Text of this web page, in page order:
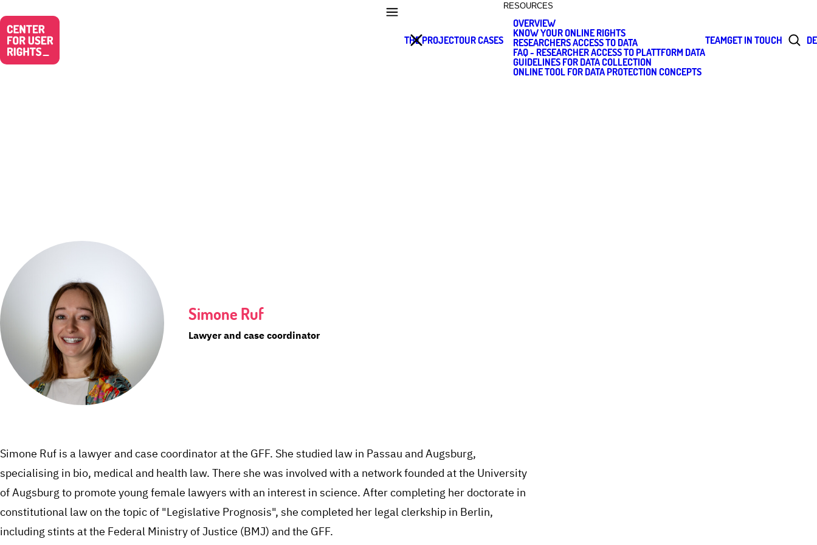
THE PROJECTOUR CASES
RESOURCES
OVERVIEW
KNOW YOUR ONLINE RIGHTS
RESEARCHERS ACCESS TO DATA
FAQ - RESEARCHER ACCESS TO PLATTFORM DATA
GUIDELINES FOR DATA COLLECTION
ONLINE TOOL FOR DATA PROTECTION CONCEPTS
TEAMGET IN TOUCH DE
Simone Ruf
Lawyer and case coordinator
Simone Ruf is a lawyer and case coordinator at the GFF. She studied law in Passau and Augsburg,
specialising in bio, medical and health law. There she was involved with a network founded at the University
of Augsburg to promote young female lawyers with an interest in science. After completing her doctorate in
constitutional law on the topic of "Legislative Prognosis", she completed her legal clerkship in Berlin,
including stints at the Federal Ministry of Justice (BMJ) and the GFF.